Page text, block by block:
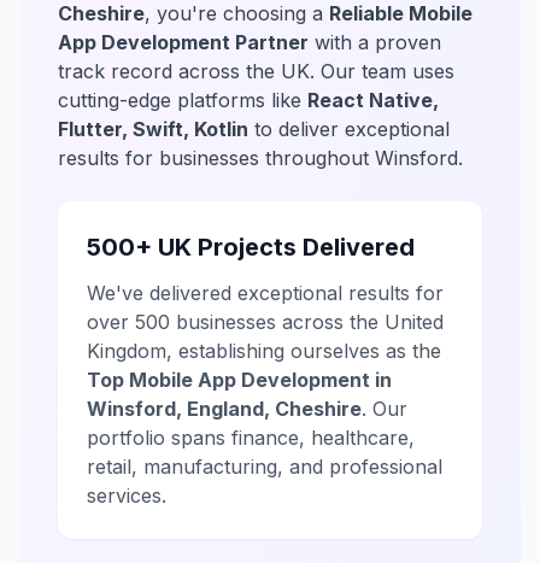
Cheshire, you're choosing a Reliable Mobile
App Development Partner with a proven
track record across the UK. Our team uses
cutting-edge platforms like React Native,
Flutter, Swift, Kotlin to deliver exceptional
results for businesses throughout Winsford.
500+ UK Projects Delivered
We've delivered exceptional results for
over 500 businesses across the United
Kingdom, establishing ourselves as the
Top Mobile App Development in
Winsford, England, Cheshire. Our
portfolio spans finance, healthcare,
retail, manufacturing, and professional
services.